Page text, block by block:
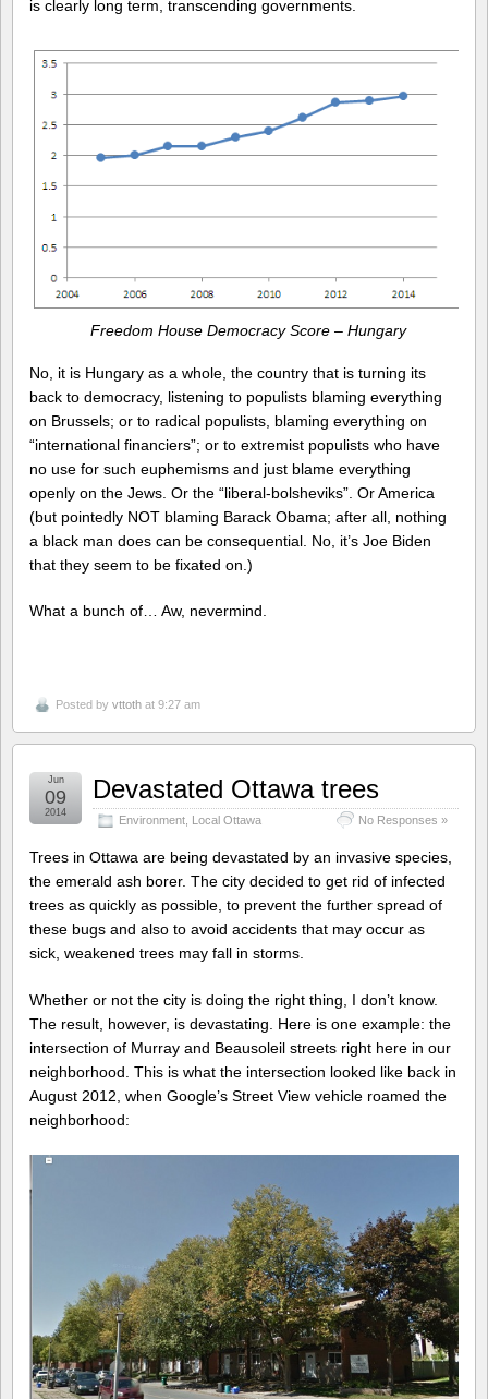
is clearly long term, transcending governments.
Freedom House Democracy Score – Hungary
No, it is Hungary as a whole, the country that is turning its
back to democracy, listening to populists blaming everything
on Brussels; or to radical populists, blaming everything on
“international financiers”; or to extremist populists who have
no use for such euphemisms and just blame everything
openly on the Jews. Or the “liberal-bolsheviks”. Or America
(but pointedly NOT blaming Barack Obama; after all, nothing
a black man does can be consequential. No, it’s Joe Biden
that they seem to be fixated on.)
What a bunch of… Aw, nevermind.
Posted by vttoth at 9:27 am
Devastated Ottawa trees
Environment Local Ottawa No Responses »
Jun
09
2014
Trees in Ottawa are being devastated by an invasive species,
the emerald ash borer. The city decided to get rid of infected
trees as quickly as possible, to prevent the further spread of
these bugs and also to avoid accidents that may occur as
sick, weakened trees may fall in storms.
Whether or not the city is doing the right thing, I don’t know.
The result, however, is devastating. Here is one example: the
intersection of Murray and Beausoleil streets right here in our
neighborhood. This is what the intersection looked like back in
August 2012, when Google’s Street View vehicle roamed the
neighborhood: